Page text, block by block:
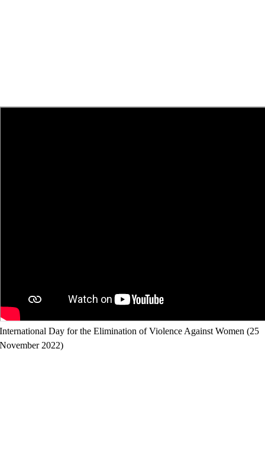
International Day for the Elimination of Violence Against Women (25
November 2022)